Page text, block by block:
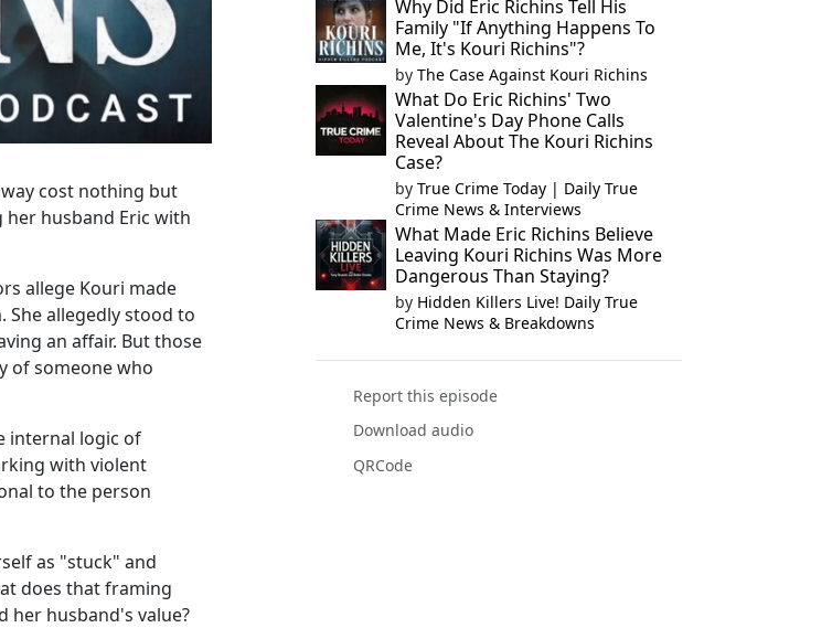
cost nothing but
her husband Eric with
allege Kouri made
allegedly stood to
an affair. But those
of someone who
internal logic of
with violent
to the person
as "stuck" and
does that framing
her husband's value?
Why Did Eric Richins Tell His
Family "If Anything Happens To
Me, It's Kouri Richins"?
by The Case Against Kouri Richins
What Do Eric Richins' Two
Valentine's Day Phone Calls
Reveal About The Kouri Richins
Case?
by True Crime Today | Daily True
Crime News & Interviews
What Made Eric Richins Believe
Leaving Kouri Richins Was More
Dangerous Than Staying?
by Hidden Killers Live! Daily True
Crime News & Breakdowns
Report this episode
Download audio
QRCode